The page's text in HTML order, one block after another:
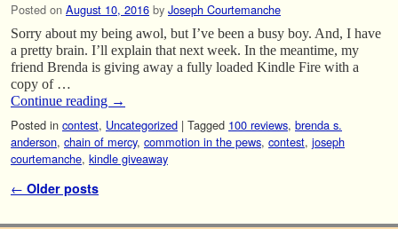
Posted on August 10, 2016 by Joseph Courtemanche
Sorry about my being awol, but I’ve been a busy boy. And, I have
a pretty brain. I’ll explain that next week. In the meantime, my
friend Brenda is giving away a fully loaded Kindle Fire with a
copy of …
Continue reading →
Posted in contest, Uncategorized | Tagged 100 reviews, brenda s.
anderson, chain of mercy, commotion in the pews, contest, joseph
courtemanche, kindle giveaway
Post navigation
← Older posts